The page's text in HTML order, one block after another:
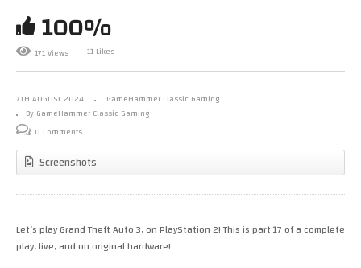
100%
171 Views 11 Likes
7TH AUGUST 2024
GameHammer Classic Gaming
By GameHammer Classic Gaming
0 Comments
Screenshots
Let’s play Grand Theft Auto 3, on PlayStation 2! This is part 17 of a complete
play, live, and on original hardware!